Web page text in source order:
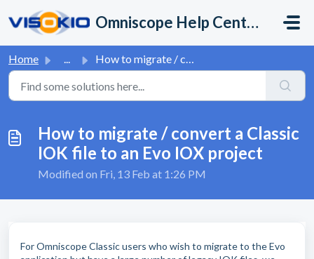
Omniscope Help Center
Home ... How to migrate / convert a Classic IOK file to an Evo IOX...
How to migrate / convert a Classic
IOK file to an Evo IOX project
Modified on Fri, 13 Feb at 1:26 PM
For Omniscope Classic users who wish to migrate to the Evo